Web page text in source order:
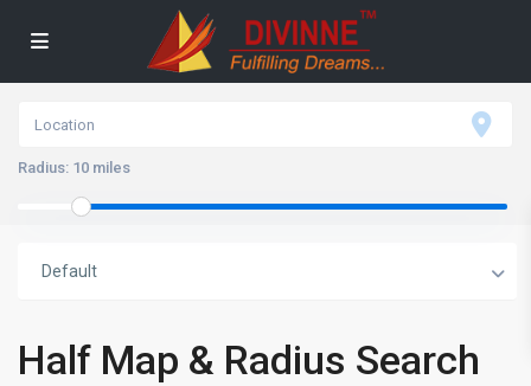
Radius: 10 miles
Default
Half Map & Radius Search